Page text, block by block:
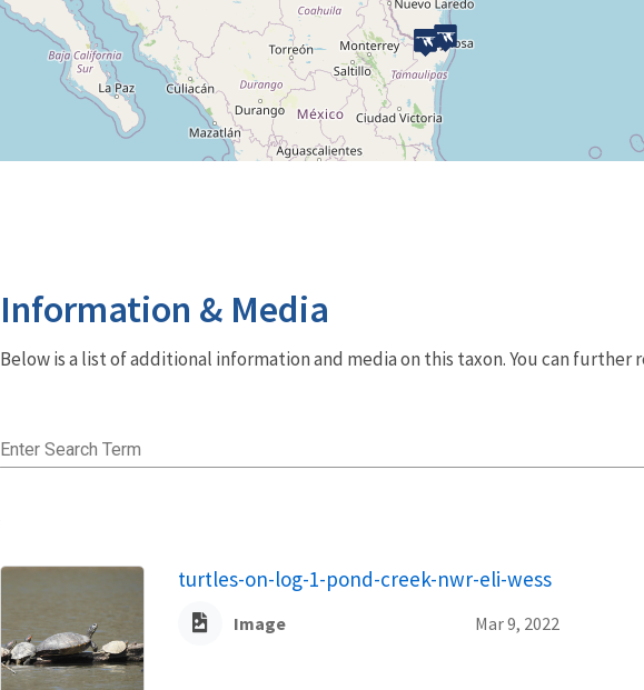
Information & Media
Below is a list of additional information and media on this taxon. You can
Enter Search Term
turtles-on-log-1-pond-creek-nwr-eli-wess
Image Mar 9, 2022